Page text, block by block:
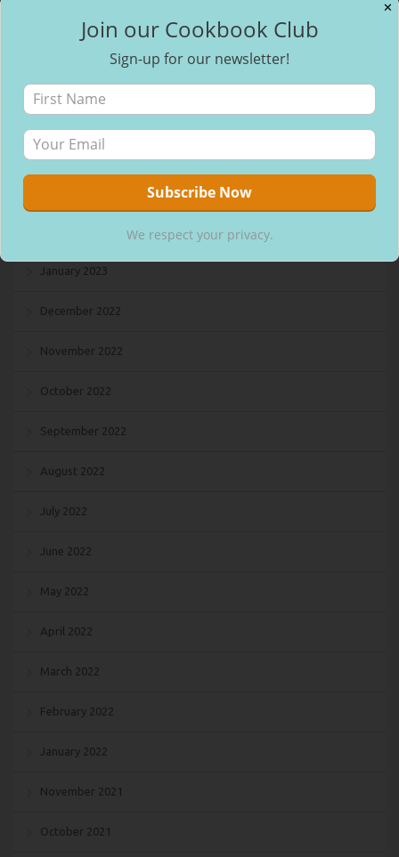
August 2023
April 2023
January 2023
December 2022
November 2022
October 2022
September 2022
August 2022
July 2022
June 2022
May 2022
April 2022
March 2022
February 2022
January 2022
November 2021
October 2021
✕
Join our Cookbook Club
Sign-up for our newsletter!
We respect your privacy.